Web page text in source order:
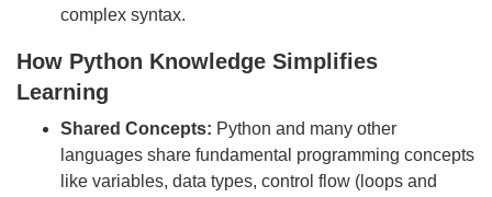
complex syntax.
How Python Knowledge Simplifies
Learning
Shared Concepts: Python and many other
languages share fundamental programming concepts
like variables, data types, control flow (loops and